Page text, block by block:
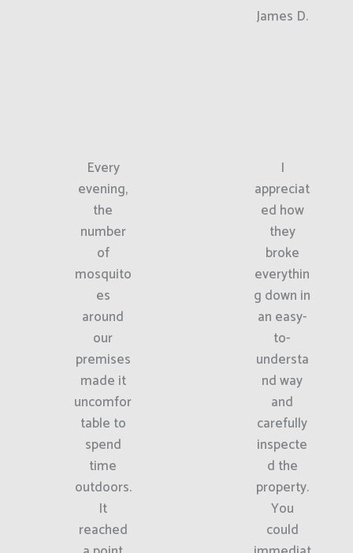
James D.
Every
evening,
the
number
of
mosquito
es
around
our
premises
made it
uncomfor
table to
spend
time
outdoors.
It
reached
I
appreciat
ed how
they
broke
everythin
g down in
an easy-
to-
understa
nd way
and
carefully
inspecte
d the
property.
You
could